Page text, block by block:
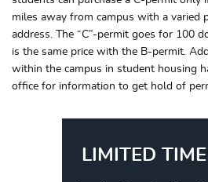
miles away from campus with a varied
address. The “C”-permit goes for 100
is the same price with the B-permit.
within the campus in student housing
office for information to get hold of
LIMITED TIME